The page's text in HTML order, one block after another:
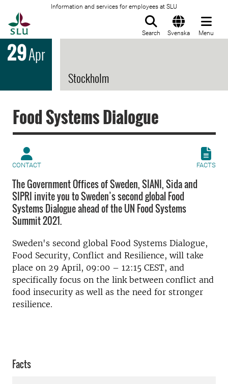
Information and services for employees at SLU
Search Svenska Menu
29Apr
Stockholm
Food Systems Dialogue
CONTACT FACTS
The Government Offices of Sweden, SIANI, Sida and
SIPRI invite you to Sweden’s second global Food
Systems Dialogue ahead of the UN Food Systems
Summit 2021.
Sweden's second global Food Systems Dialogue,
Food Security, Conflict and Resilience, will take
place on 29 April, 09:00 – 12:15 CEST, and
specifically focus on the link between conflict and
food insecurity as well as the need for stronger
resilience.
Facts